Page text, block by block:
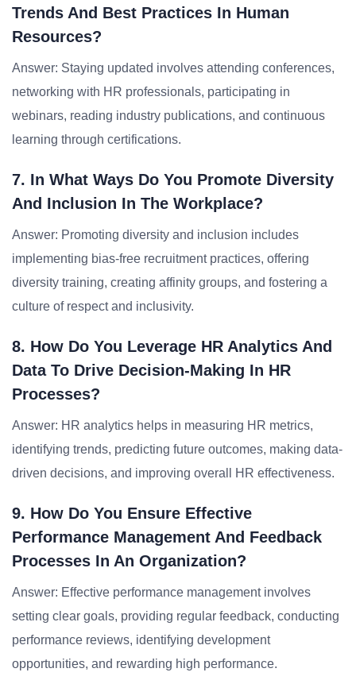
Trends And Best Practices In Human
Resources?
Answer: Staying updated involves attending conferences,
networking with HR professionals, participating in
webinars, reading industry publications, and continuous
learning through certifications.
7. In What Ways Do You Promote Diversity
And Inclusion In The Workplace?
Answer: Promoting diversity and inclusion includes
implementing bias-free recruitment practices, offering
diversity training, creating affinity groups, and fostering a
culture of respect and inclusivity.
8. How Do You Leverage HR Analytics And
Data To Drive Decision-Making In HR
Processes?
Answer: HR analytics helps in measuring HR metrics,
identifying trends, predicting future outcomes, making data-
driven decisions, and improving overall HR effectiveness.
9. How Do You Ensure Effective
Performance Management And Feedback
Processes In An Organization?
Answer: Effective performance management involves
setting clear goals, providing regular feedback, conducting
performance reviews, identifying development
opportunities, and rewarding high performance.